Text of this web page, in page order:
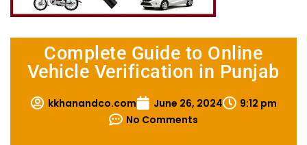
Complete Guide to Online
Vehicle Verification in Punjab
kkhanandco.com June 26, 2024
9:12 pm
No Comments